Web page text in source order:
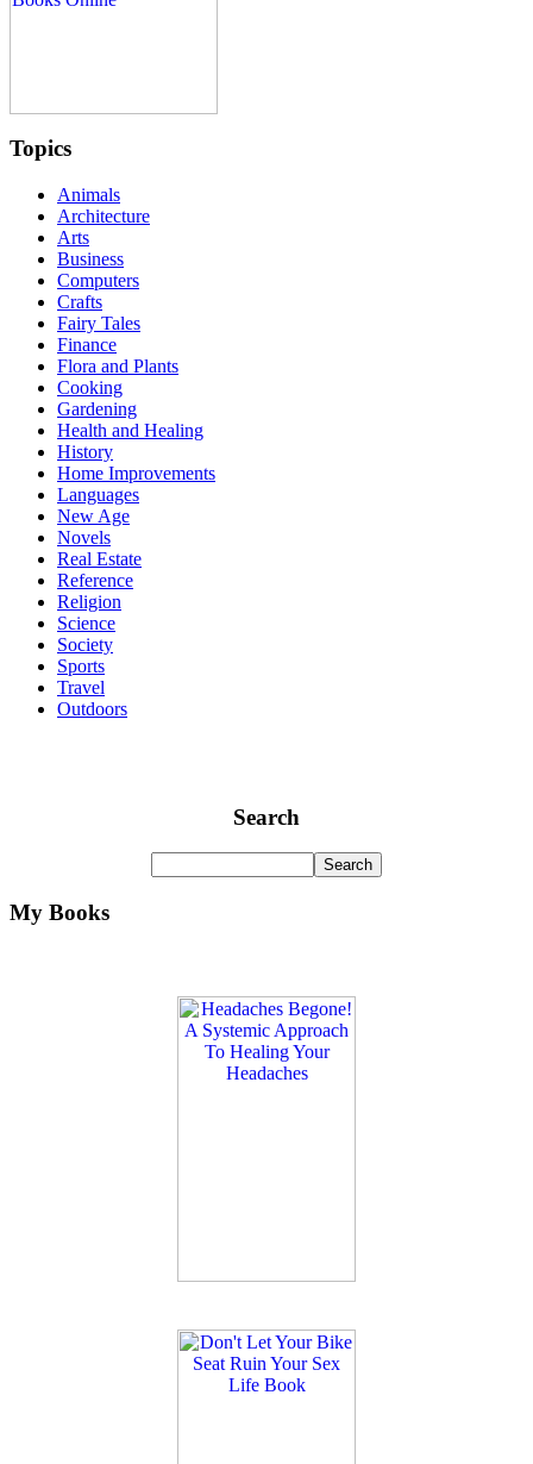
Topics
Animals
Architecture
Arts
Business
Computers
Crafts
Fairy Tales
Finance
Flora and Plants
Cooking
Gardening
Health and Healing
History
Home Improvements
Languages
New Age
Novels
Real Estate
Reference
Religion
Science
Society
Sports
Travel
Outdoors
Search
My Books